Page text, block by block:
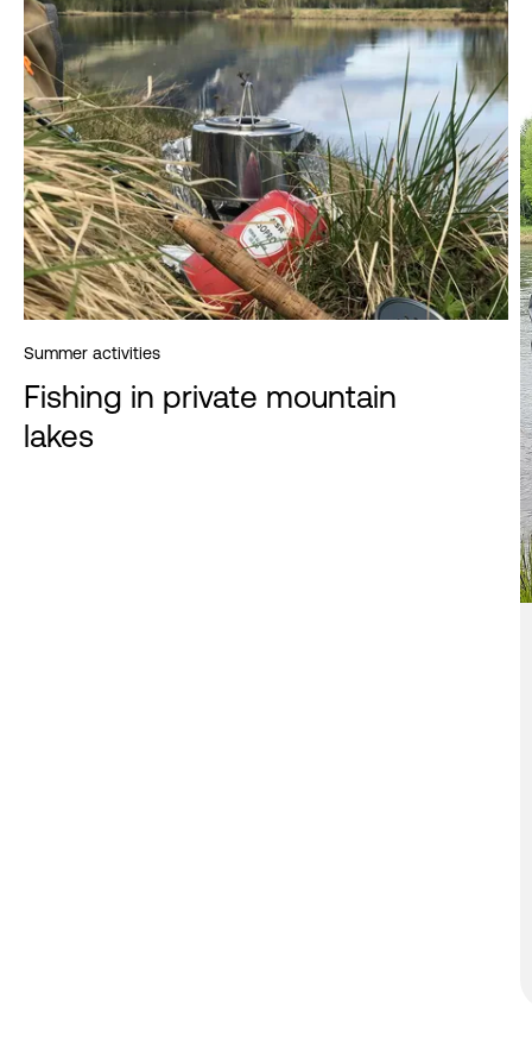
Summer activities
Fishing in private mountain
lakes